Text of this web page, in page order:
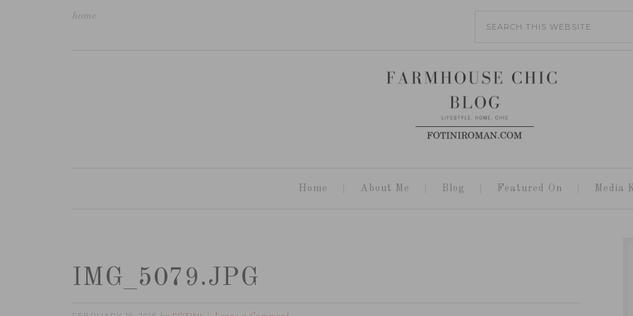
home
Home About Me Blog Featured On Media
IMG_5079.JPG